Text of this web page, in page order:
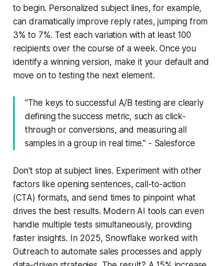
to begin. Personalized subject lines, for example,
can dramatically improve reply rates, jumping from
3% to 7%. Test each variation with at least 100
recipients over the course of a week. Once you
identify a winning version, make it your default and
move on to testing the next element.
"The keys to successful A/B testing are clearly
defining the success metric, such as click-
through or conversions, and measuring all
samples in a group in real time." - Salesforce
Don't stop at subject lines. Experiment with other
factors like opening sentences, call-to-action
(CTA) formats, and send times to pinpoint what
drives the best results. Modern AI tools can even
handle multiple tests simultaneously, providing
faster insights. In 2025, Snowflake worked with
Outreach to automate sales processes and apply